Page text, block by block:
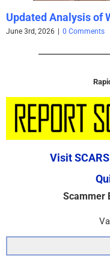
Updated Analysis of
June 3rd, 2026 | 0 Comments
Visit SCARS
Scammer